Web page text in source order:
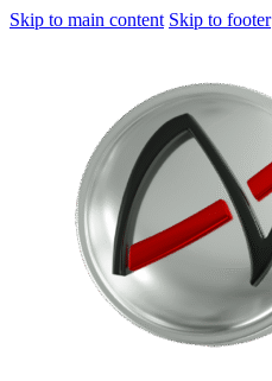
Skip to main content Skip to footer